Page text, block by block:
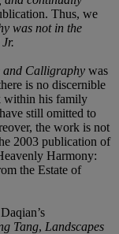
Thus, we
was not in the
and Calligraphy was
is no discernible
within his family
still omitted to
the work is not
2003 publication of
Harmony:
the Estate of
Tang, Landscapes